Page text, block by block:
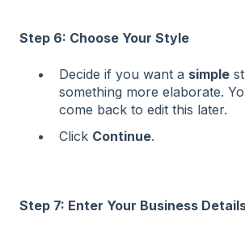
Step 6: Choose Your Style
Decide if you want a simple
something more elaborate.
come back to edit this later.
Click Continue.
Step 7: Enter Your Business